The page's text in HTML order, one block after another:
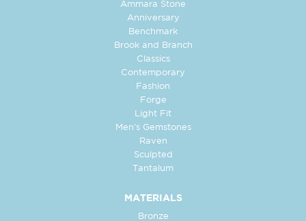
Ammara Stone
Anniversary
Benchmark
Brook and Branch
Classics
Contemporary
Fashion
Forge
Light Fit
Men's Gemstones
Raven
Sculpted
Tantalum
MATERIALS
Bronze